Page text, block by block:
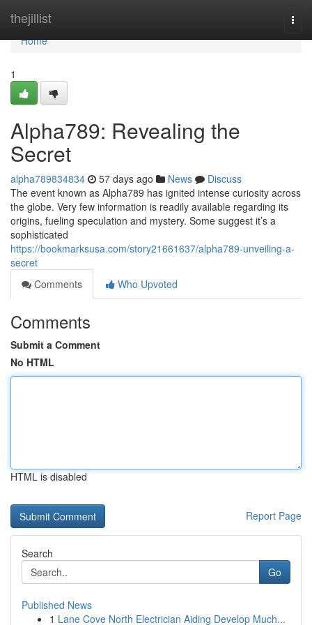
thejillist
Home
Home
1
Alpha789: Revealing the
Secret
alpha789834834 57 days ago News
Discuss
The event known as Alpha789 has ignited intense curiosity across
the globe. Very few information is readily available regarding its
origins, fueling speculation and mystery. Some suggest it’s a
sophisticated
https://bookmarksusa.com/story21661637/alpha789-unveiling-a-
secret
Comments
Who Upvoted
Comments
Submit a Comment
No HTML
HTML is disabled
Report Page
Search
Go
Published News
1 Lane Cove North Electrician Aiding Develop Much...